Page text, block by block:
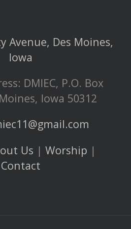
Avenue, Des Moines,
Iowa
DMIEC, P.O. Box
Iowa 50312
Us | Worship |
Contact